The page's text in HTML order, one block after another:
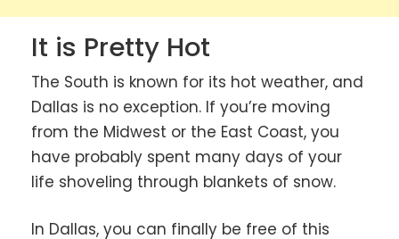
It is Pretty Hot
The South is known for its hot weather, and
Dallas is no exception. If you’re moving
from the Midwest or the East Coast, you
have probably spent many days of your
life shoveling through blankets of snow.
In Dallas, you can finally be free of this